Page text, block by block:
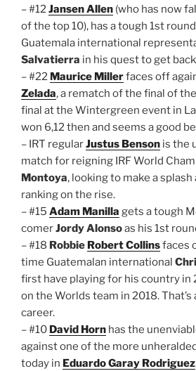
– #12Jansen Allen (who has now
of the top 10), has a tough 1st
Guatemala international
Salvatierra in his quest to get
– #22 Maurice Millerfaces off
Zelada, a rematch of the final of
final at the Wintergreen event in
won 6,12 then and seems a good
– IRT regularJustus Benson is the
match for reigning IRF World
Montoya, looking to make a splash
ranking on the rise.
– #15 Adam Manilla gets a tough
comerJordy Alonsoas his 1st
– #18 Robbie Robert Collinsfaces
time Guatemalan international
first have playing for his country in
on the Worlds team in 2018. That’s
career.
– #10 David Horn has the
against one of the more
today in Eduardo Garay Rodriguez